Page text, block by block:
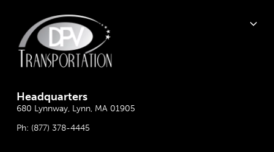
Headquarters
680 Lynnway, Lynn, MA 01905
Ph: (877) 378-4445